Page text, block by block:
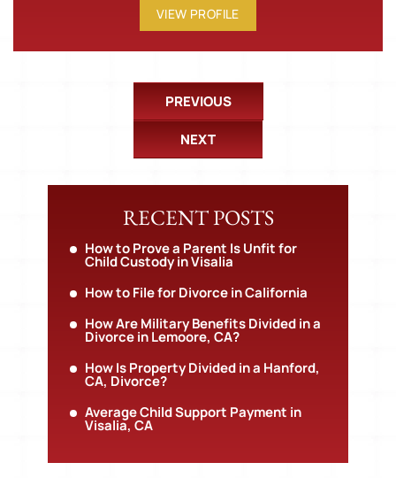
VIEW PROFILE
PREVIOUS
NEXT
RECENT POSTS
How to Prove a Parent Is Unfit for
Child Custody in Visalia
How to File for Divorce in California
How Are Military Benefits Divided in a
Divorce in Lemoore, CA?
How Is Property Divided in a Hanford,
CA, Divorce?
Average Child Support Payment in
Visalia, CA